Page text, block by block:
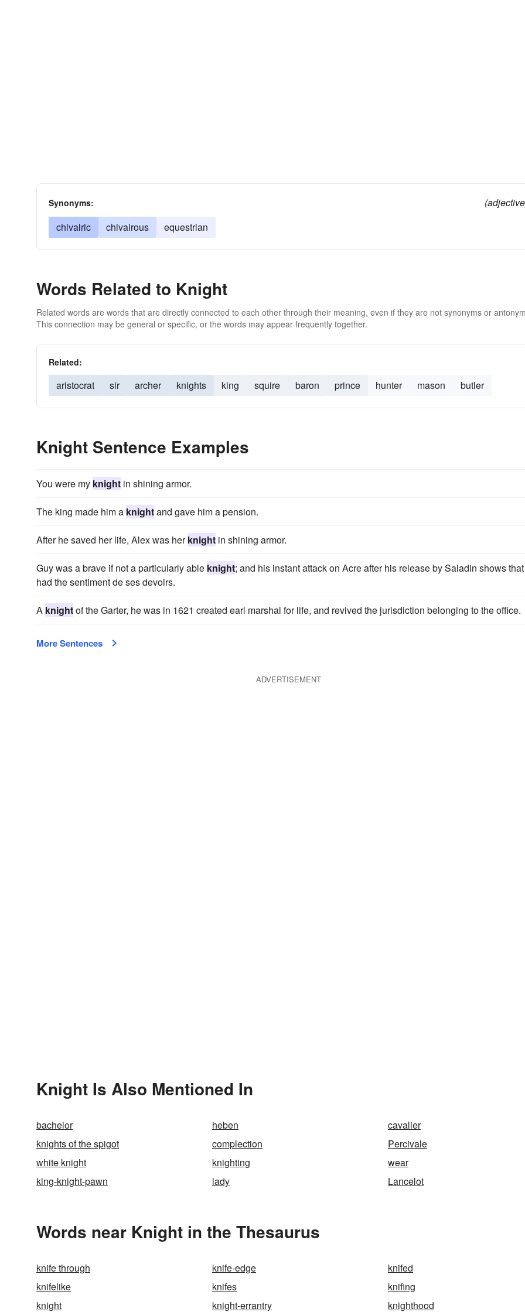
Synonyms:
chivalric
chivalrous equestrian
Words Related to Knight
Related words are words that are directly connected to each other through their meaning, even if they are not synonyms or
This connection may be general or specific, or the words may appear frequently together.
Related:
aristocrat sir archer knights king squire baron prince hunter mason butler
Knight Sentence Examples
You were my knight in shining armor.
The king made him a knightand gave him a pension.
After he saved her life, Alex was herknight in shining armor.
Guy was a brave if not a particularly able knight; and his instant attack on Acre after his release by Saladin shows
had the sentiment de ses devoirs.
A knightof the Garter, he was in 1621 created earl marshal for life, and revived the jurisdiction belonging to the office.
More Sentences
ADVERTISEMENT
Knight Is Also Mentioned In
bachelor heben
cavalier
knights of the spigot
complection
Percivale
white knight
knighting
wear
king-knight-pawn
lady Lancelot
Words near Knight in the Thesaurus
knife through knife-edge
knifed
knifelike
knifes
knifing
knight
knight-errantry knighthood